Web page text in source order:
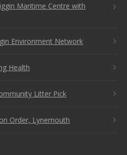
Maritime Centre with
Environment Network
Health
Litter Pick
Order, Lynemouth